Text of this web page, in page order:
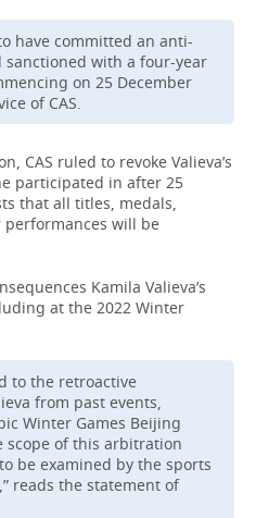
have committed an anti-
with a four-year
on 25 December
of CAS.
CAS ruled to revoke Valieva’s
participated in after 25
that all titles, medals,
performances will be
Kamila Valieva’s
at the 2022 Winter
to the retroactive
from past events,
Winter Games Beijing
scope of this arbitration
be examined by the sports
reads the statement of